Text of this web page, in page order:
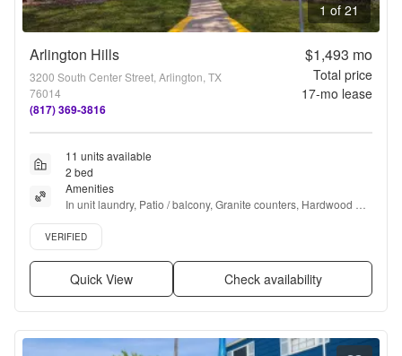
1 of 21
Arlington Hills
3200 South Center Street, Arlington, TX
76014
(817) 369-3816
$1,493 mo
Total price
17-mo lease
11 units available
2 bed
Amenities
In unit laundry, Patio / balcony, Granite counters, Hardwood
floors, Dishwasher, Pet friendly + more
Verified listing
VERIFIED
Quick View Check availability